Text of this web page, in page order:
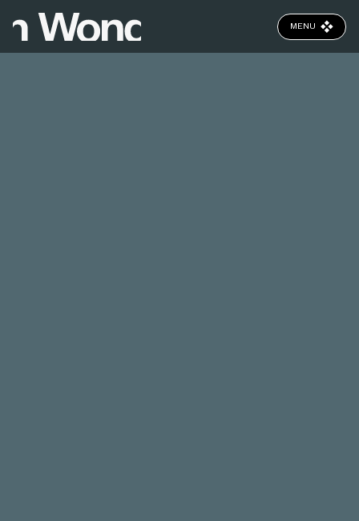
MENU
CLOSE